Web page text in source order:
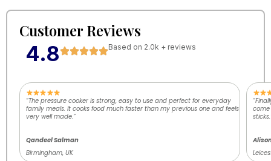
Customer Reviews
4.8 Based on 2.0k + reviews
“The pressure cooker is strong, easy to use and perfect for everyday
family meals. It cooks food much faster than my previous one and feels
very well made.”
Qandeel Salman
Birmingham, UK